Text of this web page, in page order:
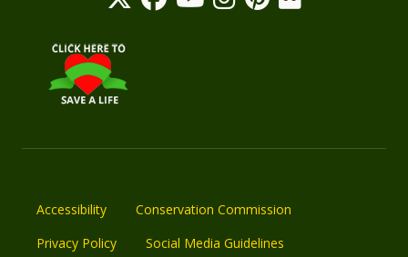
Accessibility
Conservation Commission
Privacy Policy
Social Media Guidelines